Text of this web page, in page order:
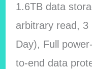
1.6TB data
arbitrary read, 3
Day), Full
to-end data